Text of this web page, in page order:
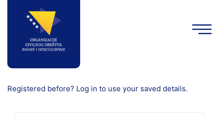
Registered before? Log in to use your saved details.